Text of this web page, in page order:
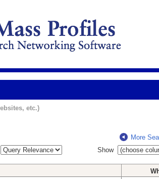
etc.)
More
Show